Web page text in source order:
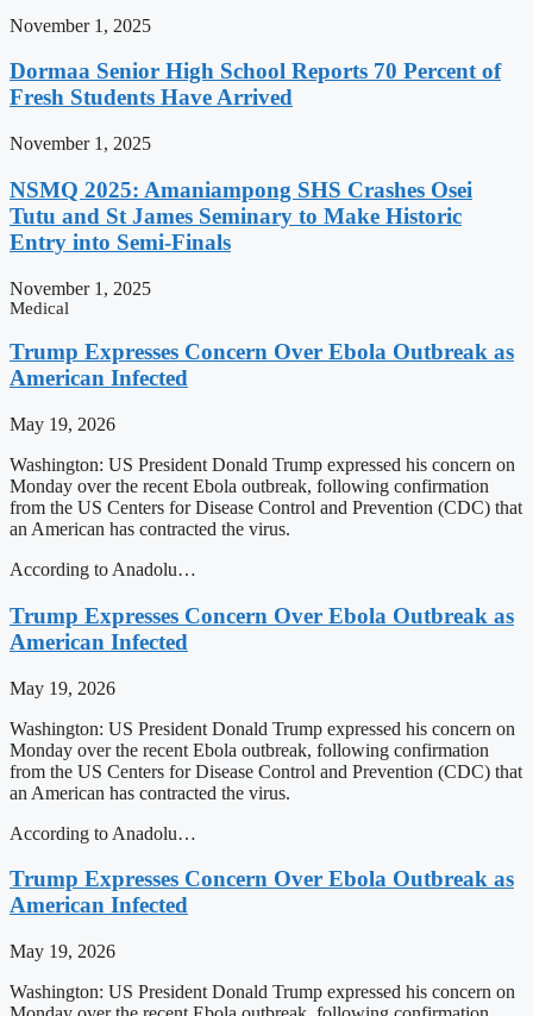
November 1, 2025
Dormaa Senior High School Reports 70 Percent of
Fresh Students Have Arrived
November 1, 2025
NSMQ 2025: Amaniampong SHS Crashes Osei
Tutu and St James Seminary to Make Historic
Entry into Semi-Finals
November 1, 2025
Medical
Trump Expresses Concern Over Ebola Outbreak as
American Infected
May 19, 2026
Washington: US President Donald Trump expressed his concern on
Monday over the recent Ebola outbreak, following confirmation
from the US Centers for Disease Control and Prevention (CDC) that
an American has contracted the virus.
According to Anadolu…
Trump Expresses Concern Over Ebola Outbreak as
American Infected
May 19, 2026
Washington: US President Donald Trump expressed his concern on
Monday over the recent Ebola outbreak, following confirmation
from the US Centers for Disease Control and Prevention (CDC) that
an American has contracted the virus.
According to Anadolu…
Trump Expresses Concern Over Ebola Outbreak as
American Infected
May 19, 2026
Washington: US President Donald Trump expressed his concern on